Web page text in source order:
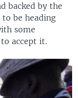
backed by the
be heading
some
accept it.